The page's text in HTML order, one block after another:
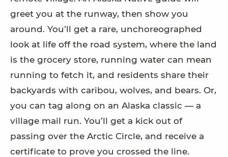
greet you at the runway, then show you
around. You’ll get a rare, unchoreographed
look at life off the road system, where the land
is the grocery store, running water can mean
running to fetch it, and residents share their
backyards with caribou, wolves, and bears. Or,
you can tag along on an Alaska classic — a
village mail run. You’ll get a kick out of
passing over the Arctic Circle, and receive a
certificate to prove you crossed the line.